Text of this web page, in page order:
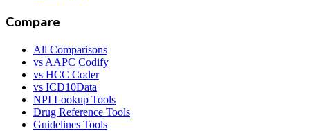
Compare
All Comparisons
vs AAPC Codify
vs HCC Coder
vs ICD10Data
NPI Lookup Tools
Drug Reference Tools
Guidelines Tools